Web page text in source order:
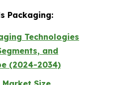
Packaging:
Technologies
and
(2024-2034)